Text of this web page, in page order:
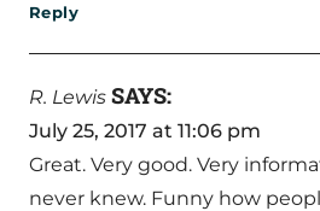
Reply
R. Lewis SAYS:
July 25, 2017 at 11:06 pm
Great. Very good. Very
never knew. Funny how